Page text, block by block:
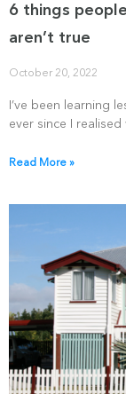
6 things
aren’t true
October 20, 2022
I’ve been learning
ever since I
Read More »